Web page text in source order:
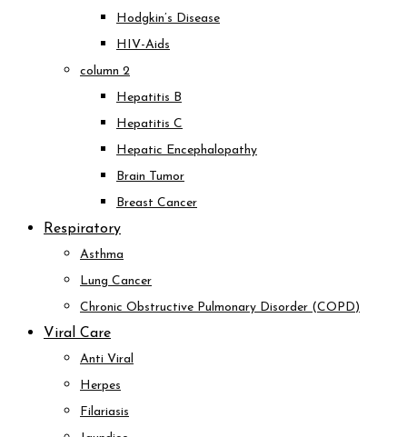
Hodgkin’s Disease
HIV-Aids
column 2
Hepatitis B
Hepatitis C
Hepatic Encephalopathy
Brain Tumor
Breast Cancer
Respiratory
Asthma
Lung Cancer
Chronic Obstructive Pulmonary Disorder (COPD)
Viral Care
Anti Viral
Herpes
Filariasis